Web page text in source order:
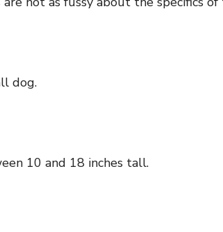
dog.
10 and 18 inches tall.